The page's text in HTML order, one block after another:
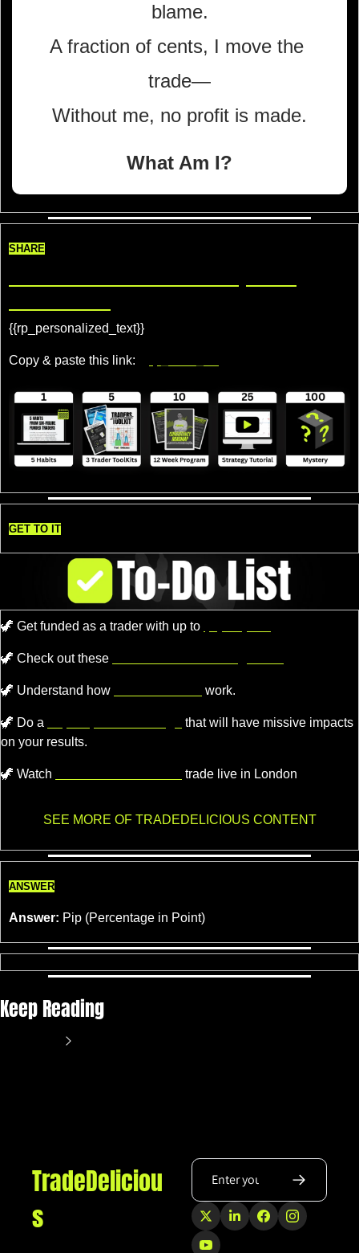
blame.
A fraction of cents, I move the
trade—
Without me, no profit is made.
What Am I?
SHARE
{{rp_personalized_text}}
Copy & paste this link:
GET TO IT
🦖 Get funded as a trader with up to
🦖 Check out these
🦖 Understand how work.
🦖 Do a
that will have missive impacts
on your results.
🦖 Watch trade live in London
SEE MORE OF TRADEDELICIOUS CONTENT
ANSWER
Answer: Pip (Percentage in Point)
Keep Reading
TradeDeliciou
s